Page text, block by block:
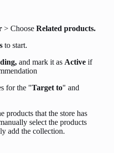
> Choose Related products.
to start.
and mark it as Active if
for the "Target to" and
products that the store has
select the products
add the collection.